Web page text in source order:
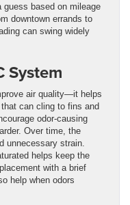
guess based on mileage
downtown errands to
can swing widely
System
air quality—it helps
can cling to fins and
odor-causing
Over time, the
unnecessary strain.
helps keep the
with a brief
help when odors